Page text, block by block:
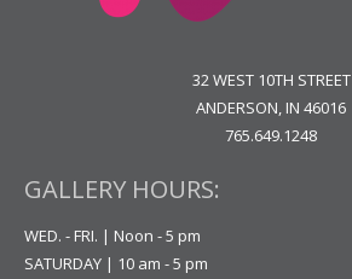
32 WEST 10TH STREET
ANDERSON, IN 46016
765.649.1248
GALLERY HOURS:
WED. - FRI. | Noon - 5 pm
SATURDAY | 10 am - 5 pm